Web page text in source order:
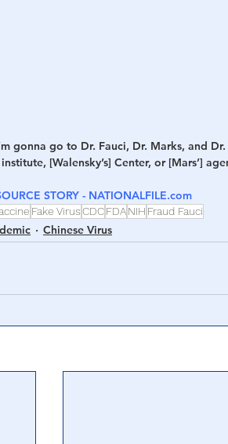
gonna go to Dr. Fauci, Dr. Marks, and
[Walensky’s] Center, or [Mars’]
STORY - NATIONALFILE.com
Fake VirusCDCFDANIH Fraud Fauci
Chinese Virus